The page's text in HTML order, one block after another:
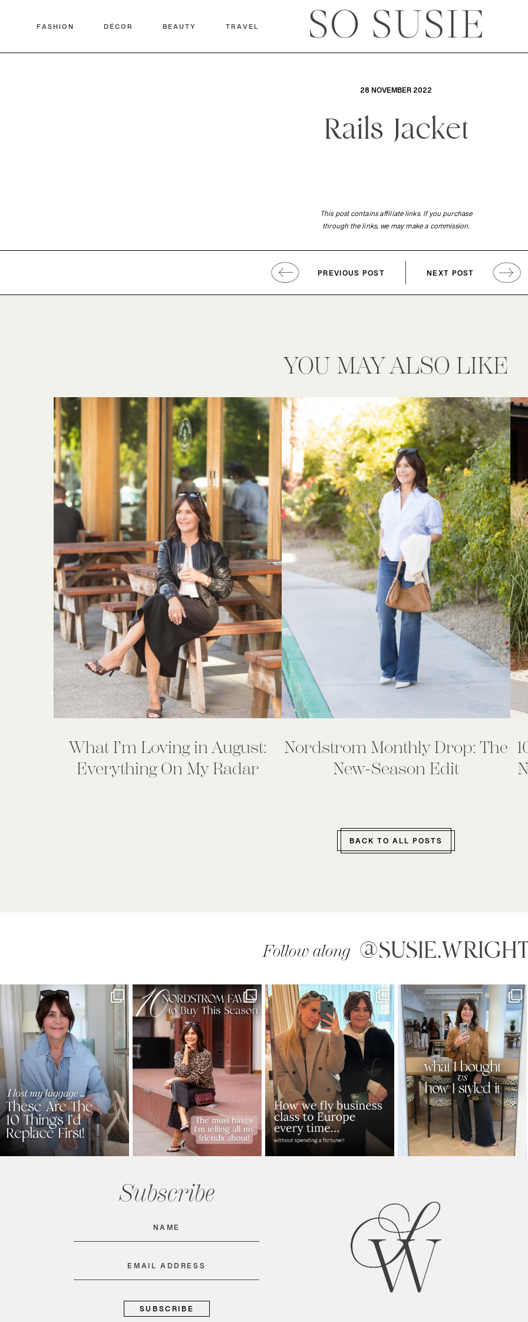
FASHION DÉCOR BEAUTY TRAVEL
28 NOVEMBER 2022
Rails Jacket
This post contains affiliate links. If you purchase
through the links, we may make a commission.
PREVIOUS POST NEXT POST
YOU MAY ALSO LIKE
What I’m Loving in August:
Everything On My Radar
Nordstrom Monthly Drop: The
New-Season Edit
BACK TO ALL POSTS
Follow along
Subscribe
Name
Email